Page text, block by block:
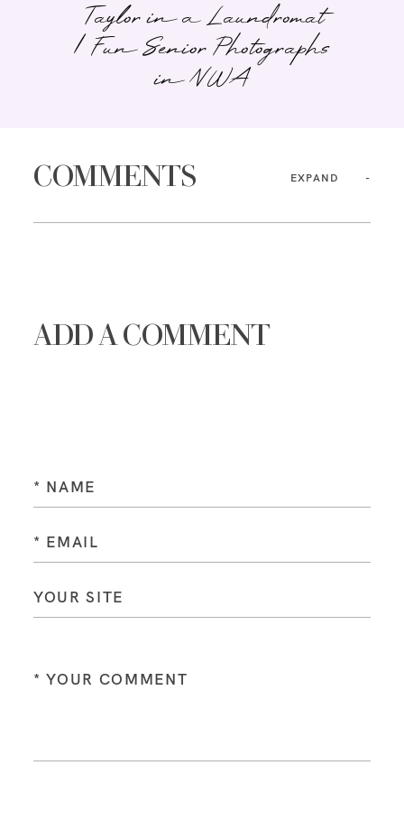
Taylor in a Laundromat
| Fun Senior Photographs
in NWA
COMMENTS EXPAND
ADD A COMMENT